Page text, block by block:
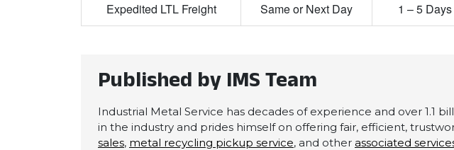
Expedited LTL Freight Same or Next Day 1 – 5 Days
Published by IMS Team
Industrial Metal Service has decades of experience and over 1.1
in the industry and prides himself on offering fair, efficient,
sales, metal recycling pickup service, and other associated